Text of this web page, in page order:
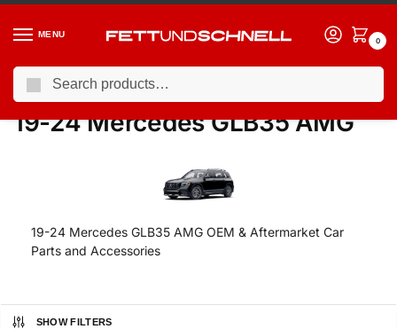
MENU
0
Home / MERCEDES / 19-24 Mercedes GLB35 AMG
19-24 Mercedes GLB35 AMG
19-24 Mercedes GLB35 AMG OEM & Aftermarket Car
Parts and Accessories
SHOW FILTERS